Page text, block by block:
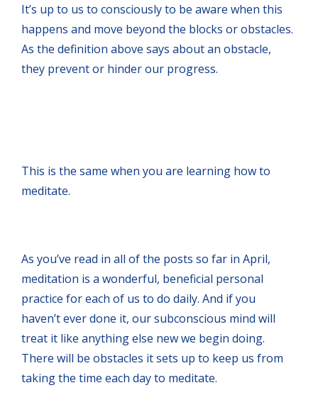
It’s up to us to consciously to be aware when this
happens and move beyond the blocks or obstacles.
As the definition above says about an obstacle,
they prevent or hinder our progress.
This is the same when you are learning how to
meditate.
As you’ve read in all of the posts so far in April,
meditation is a wonderful, beneficial personal
practice for each of us to do daily. And if you
haven’t ever done it, our subconscious mind will
treat it like anything else new we begin doing.
There will be obstacles it sets up to keep us from
taking the time each day to meditate.